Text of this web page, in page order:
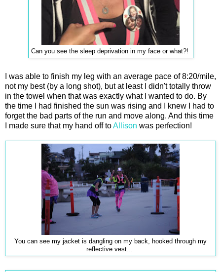
Can you see the sleep deprivation in my face or what?!
I was able to finish my leg with an average pace of 8:20/mile,
not my best (by a long shot), but at least I didn't totally throw
in the towel when that was exactly what I wanted to do. By
the time I had finished the sun was rising and I knew I had to
forget the bad parts of the run and move along. And this time
I made sure that my hand off toAllison was perfection!
You can see my jacket is dangling on my back, hooked through my
reflective vest...